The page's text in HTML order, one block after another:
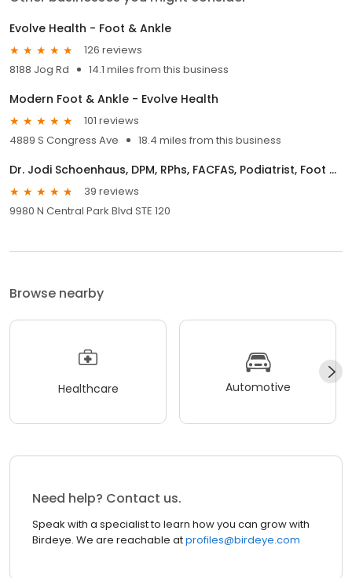
Evolve Health - Foot & Ankle
126 reviews
8188 Jog Rd
14.1 miles from this business
Modern Foot & Ankle - Evolve Health
101 reviews
4889 S Congress Ave
18.4 miles from this business
Dr. Jodi Schoenhaus, DPM, RPhs, FACFAS, Podiatrist, Foot and Ankle Specialist
39 reviews
9980 N Central Park Blvd STE 120
Browse nearby
Healthcare Automotive
Need help? Contact us.
Speak with a specialist to learn how you can grow with
Birdeye. We are reachable atprofiles@birdeye.com